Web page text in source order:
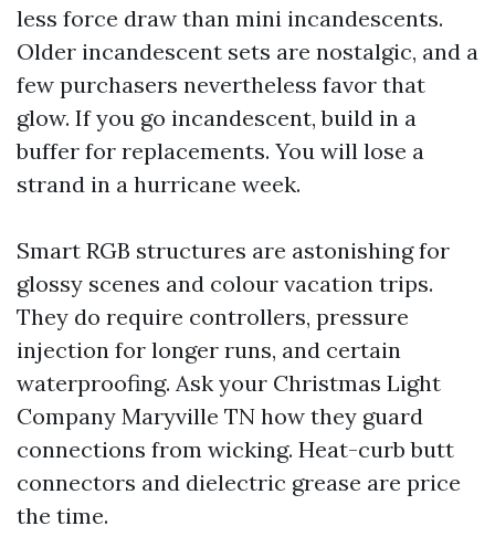
less force draw than mini incandescents.
Older incandescent sets are nostalgic, and a
few purchasers nevertheless favor that
glow. If you go incandescent, build in a
buffer for replacements. You will lose a
strand in a hurricane week.
Smart RGB structures are astonishing for
glossy scenes and colour vacation trips.
They do require controllers, pressure
injection for longer runs, and certain
waterproofing. Ask your Christmas Light
Company Maryville TN how they guard
connections from wicking. Heat-curb butt
connectors and dielectric grease are price
the time.